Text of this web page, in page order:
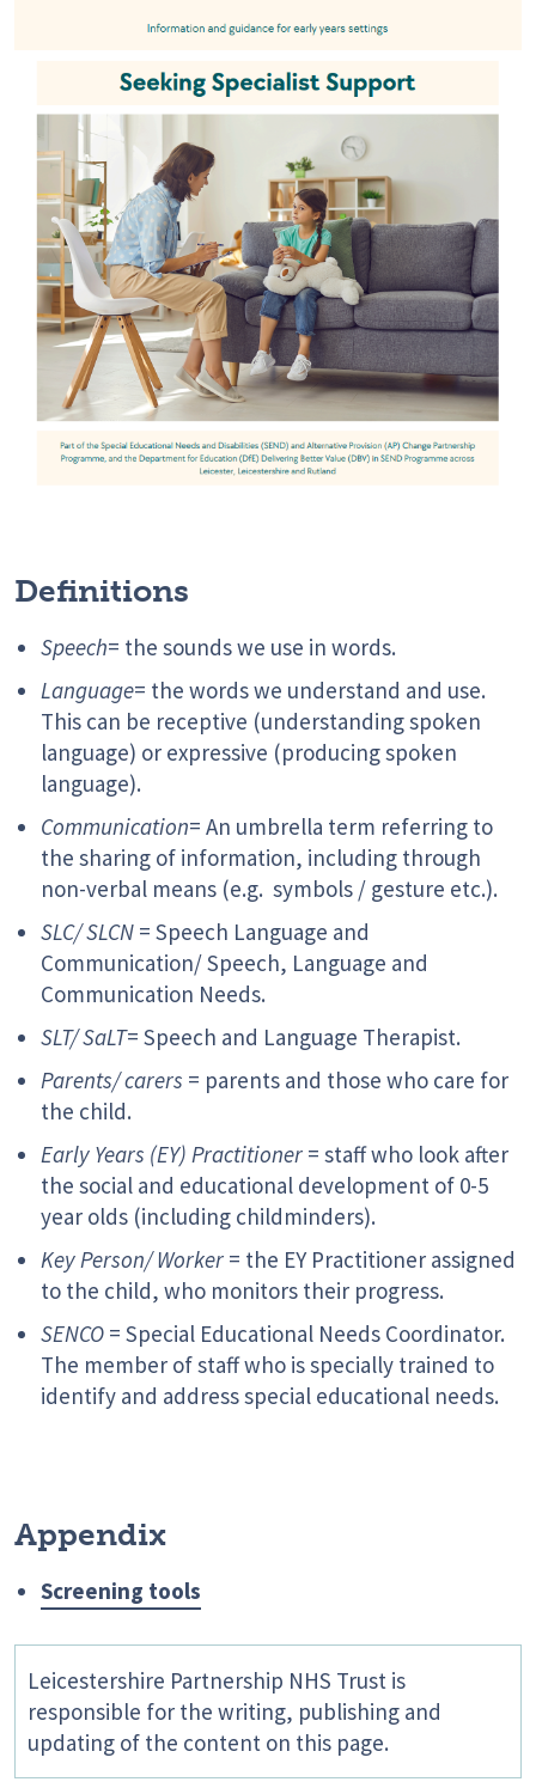
Definitions
Speech= the sounds we use in words.
Language= the words we understand and use.
This can be receptive (understanding spoken
language) or expressive (producing spoken
language).
Communication= An umbrella term referring to
the sharing of information, including through
non-verbal means (e.g. symbols / gesture etc.).
SLC/ SLCN = Speech Language and
Communication/ Speech, Language and
Communication Needs.
SLT/ SaLT= Speech and Language Therapist.
Parents/ carers = parents and those who care for
the child.
Early Years (EY) Practitioner = staff who look after
the social and educational development of 0-5
year olds (including childminders).
Key Person/ Worker = the EY Practitioner assigned
to the child, who monitors their progress.
SENCO = Special Educational Needs Coordinator.
The member of staff who is specially trained to
identify and address special educational needs.
Appendix
Screening tools
Leicestershire Partnership NHS Trust is
responsible for the writing, publishing and
updating of the content on this page.